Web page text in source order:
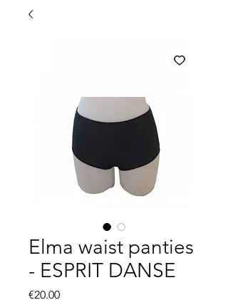
Elma waist panties
- ESPRIT DANSE
€20.00Price